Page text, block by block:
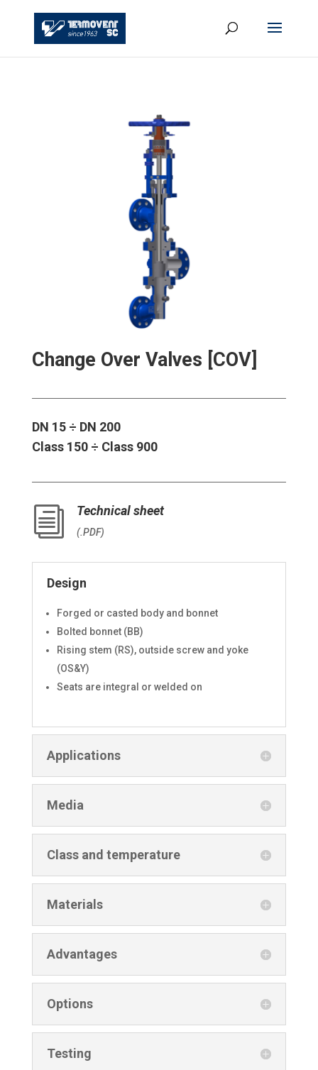
Change Over Valves [COV]
DN 15 ÷ DN 200
Class 150 ÷ Class 900
i Technical sheet
(.PDF)
Design
Forged or casted body and bonnet
Bolted bonnet (BB)
Rising stem (RS), outside screw and yoke
(OS&Y)
Seats are integral or welded on
Applications
Media
Class and temperature
Materials
Advantages
Options
Testing